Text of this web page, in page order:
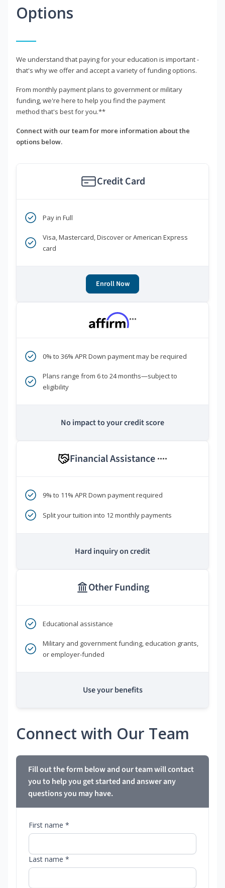
Options
We understand that paying for your education is important -
that's why we offer and accept a variety of funding options.
From monthly payment plans to government or military
funding, we're here to help you find the payment
method that's best for you.**
Connect with our team for more information about the
options below.
Credit Card
Pay in Full
Visa, Mastercard, Discover or American Express
card
Enroll Now
***
0% to 36% APR Down payment may be required
Plans range from 6 to 24 months—subject to
eligibility
No impact to your credit score
Financial Assistance ****
9% to 11% APR Down payment required
Split your tuition into 12 monthly payments
Hard inquiry on credit
Other Funding
Educational assistance
Military and government funding, education grants,
or employer-funded
Use your benefits
Connect with Our Team
Fill out the form below and our team will contact
you to help you get started and answer any
questions you may have.
First name *
Last name *